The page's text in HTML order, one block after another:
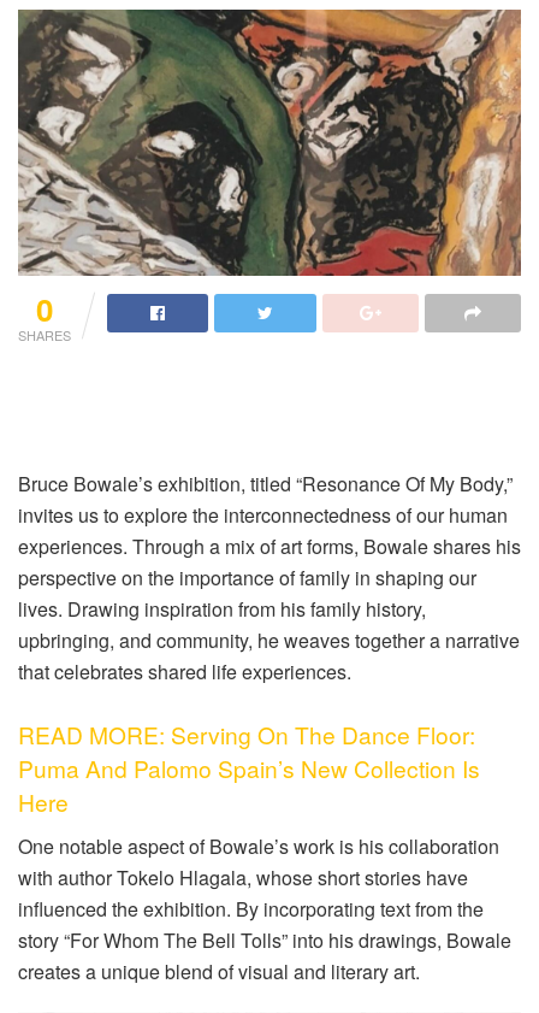
0
SHARES
Bruce Bowale’s exhibition, titled “Resonance Of My Body,”
invites us to explore the interconnectedness of our human
experiences. Through a mix of art forms, Bowale shares his
perspective on the importance of family in shaping our
lives. Drawing inspiration from his family history,
upbringing, and community, he weaves together a narrative
that celebrates shared life experiences.
READ MORE: Serving On The Dance Floor:
Puma And Palomo Spain’s New Collection Is
Here
One notable aspect of Bowale’s work is his collaboration
with author Tokelo Hlagala, whose short stories have
influenced the exhibition. By incorporating text from the
story “For Whom The Bell Tolls” into his drawings, Bowale
creates a unique blend of visual and literary art.